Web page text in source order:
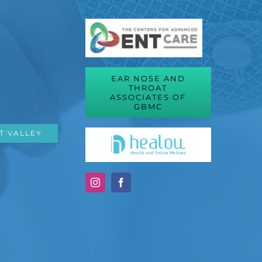
VALLEY
EAR NOSE AND
THROAT
ASSOCIATES OF
GBMC